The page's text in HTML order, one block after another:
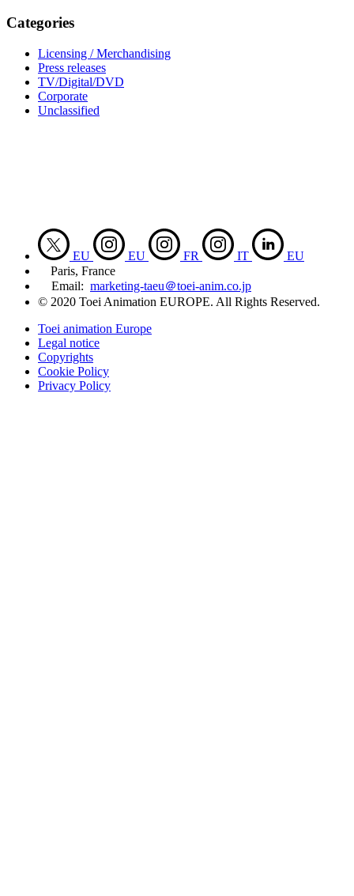
Categories
Licensing / Merchandising
Press releases
TV/Digital/DVD
Corporate
Unclassified
EU EU FR IT
EU
Paris, France
Email: marketing-taeu＠toei-anim.co.jp
© 2020 Toei Animation EUROPE. All Rights Reserved.
Toei animation Europe
Legal notice
Copyrights
Cookie Policy
Privacy Policy